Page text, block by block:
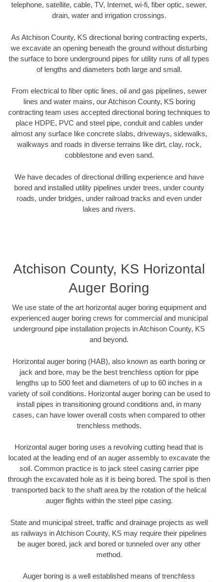
telephone, satellite, cable, TV, Internet, wi-fi, fiber optic, sewer,
drain, water and irrigation crossings.
As Atchison County, KS directional boring contracting experts,
we excavate an opening beneath the ground without disturbing
the surface to bore underground pipes for utility runs of all types
of lengths and diameters both large and small.
From electrical to fiber optic lines, oil and gas pipelines, sewer
lines and water mains, our Atchison County, KS boring
contracting team uses accepted directional boring techniques to
place HDPE, PVC and steel pipe, conduit and cables under
almost any surface like concrete slabs, driveways, sidewalks,
walkways and roads in diverse terrains like dirt, clay, rock,
cobblestone and even sand.
We have decades of directional drilling experience and have
bored and installed utility pipelines under trees, under county
roads, under bridges, under railroad tracks and even under
lakes and rivers.
Atchison County, KS Horizontal
Auger Boring
We use state of the art horizontal auger boring equipment and
experienced auger boring crews for commercial and municipal
underground pipe installation projects in Atchison County, KS
and beyond.
Horizontal auger boring (HAB), also known as earth boring or
jack and bore, may be the best trenchless option for pipe
lengths up to 500 feet and diameters of up to 60 inches in a
variety of soil conditions. Horizontal auger boring can be used to
install pipes in transitioning ground conditions and, in many
cases, can have lower overall costs when compared to other
trenchless methods.
Horizontal auger boring uses a revolving cutting head that is
located at the leading end of an auger assembly to excavate the
soil. Common practice is to jack steel casing carrier pipe
through the excavated hole as it is being bored. The spoil is then
transported back to the shaft area by the rotation of the helical
auger flights within the steel pipe casing.
State and municipal street, traffic and drainage projects as well
as railways in Atchison County, KS may require their pipelines
be auger bored, jack and bored or tunneled over any other
method.
Auger boring is a well established means of trenchless